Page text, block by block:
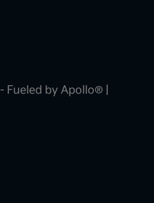
- Fueled by Apollo® |